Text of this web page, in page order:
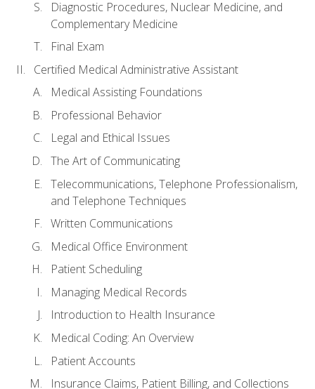
Diagnostic Procedures, Nuclear Medicine, and
Complementary Medicine
Final Exam
Certified Medical Administrative Assistant
Medical Assisting Foundations
Professional Behavior
Legal and Ethical Issues
The Art of Communicating
Telecommunications, Telephone Professionalism,
and Telephone Techniques
Written Communications
Medical Office Environment
Patient Scheduling
Managing Medical Records
Introduction to Health Insurance
Medical Coding: An Overview
Patient Accounts
Insurance Claims, Patient Billing, and Collections